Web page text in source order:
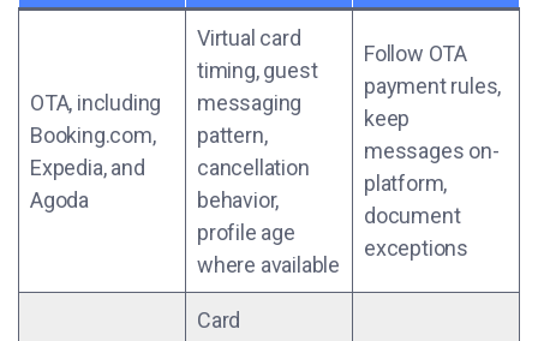
OTA, including
Booking.com,
Expedia, and
Agoda
Virtual card
timing, guest
messaging
pattern,
cancellation
behavior,
profile age
where available
Follow OTA
payment rules,
keep
messages on-
platform,
document
exceptions
Card